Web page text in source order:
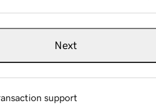
Next
support